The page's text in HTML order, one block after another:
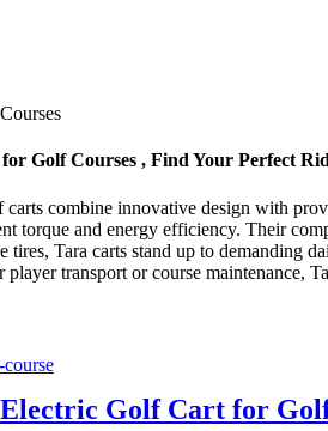
Golf Courses , Find Your Perfect
carts combine innovative design with
torque and energy efficiency. Their
Tara carts stand up to demanding
transport or course maintenance,
Golf Cart for